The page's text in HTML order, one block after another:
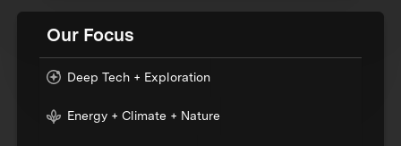
Our Focus
Deep Tech + Exploration
Energy + Climate + Nature